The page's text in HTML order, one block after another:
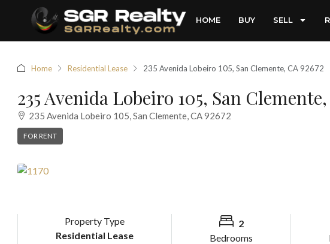
HOME BUY SELL
Home Residential Lease 235 Avenida Lobeiro 105, San Clemente, CA 92672
235 Avenida Lobeiro 105, San Clemente,
235 Avenida Lobeiro 105, San Clemente, CA 92672
FOR RENT
Property Type
Residential Lease
2
Bedrooms